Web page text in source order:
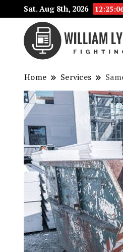
Sat. Aug 8th, 2026
Home Services